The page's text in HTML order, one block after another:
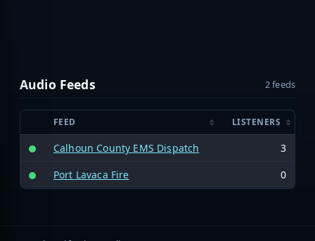
Audio Feeds 2 feeds
FEED LISTENERS
Calhoun County EMS Dispatch
3
Port Lavaca Fire
0